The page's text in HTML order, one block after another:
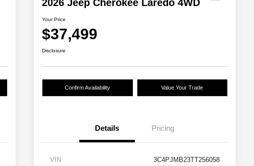
2026 Jeep Cherokee Laredo 4WD
Your Price
$37,499
Disclosure
Confirm Availability Value Your Trade
Details Pricing
VIN 3C4PJMB23TT256058